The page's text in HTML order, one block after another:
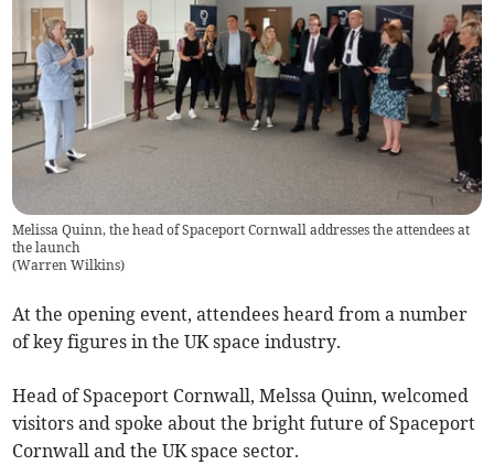
Melissa Quinn, the head of Spaceport Cornwall addresses the attendees at
the launch
(Warren Wilkins)
At the opening event, attendees heard from a number
of key figures in the UK space industry.
Head of Spaceport Cornwall, Melssa Quinn, welcomed
visitors and spoke about the bright future of Spaceport
Cornwall and the UK space sector.